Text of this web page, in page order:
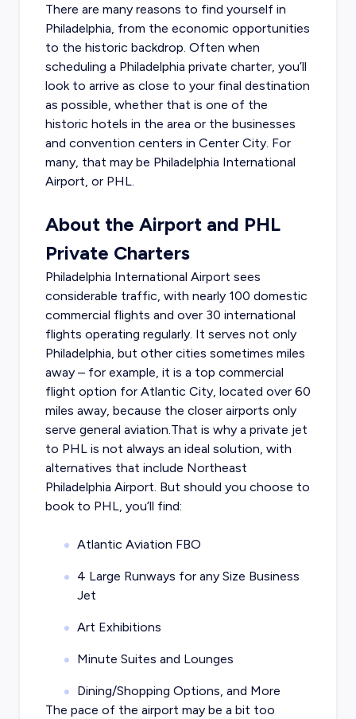
There are many reasons to find yourself in
Philadelphia, from the economic opportunities
to the historic backdrop. Often when
scheduling a Philadelphia private charter, you’ll
look to arrive as close to your final destination
as possible, whether that is one of the
historic hotels in the area or the businesses
and convention centers in Center City. For
many, that may be Philadelphia International
Airport, or PHL.
About the Airport and PHL
Private Charters
Philadelphia International Airport sees
considerable traffic, with nearly 100 domestic
commercial flights and over 30 international
flights operating regularly. It serves not only
Philadelphia, but other cities sometimes miles
away – for example, it is a top commercial
flight option for Atlantic City, located over 60
miles away, because the closer airports only
serve general aviation.That is why a private jet
to PHL is not always an ideal solution, with
alternatives that include Northeast
Philadelphia Airport. But should you choose to
book to PHL, you’ll find:
Atlantic Aviation FBO
4 Large Runways for any Size Business
Jet
Art Exhibitions
Minute Suites and Lounges
Dining/Shopping Options, and More
The pace of the airport may be a bit too